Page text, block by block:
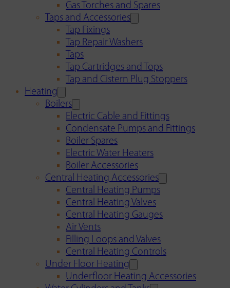
Gas Torches and Spares
Taps and Accessories
Tap Fixings
Tap Repair Washers
Taps
Tap Cartridges and Tops
Tap and Cistern Plug Stoppers
Heating
Boilers
Electric Cable and Fittings
Condensate Pumps and Fittings
Boiler Spares
Electric Water Heaters
Boiler Accessories
Central Heating Accessories
Central Heating Pumps
Central Heating Valves
Central Heating Gauges
Air Vents
Filling Loops and Valves
Central Heating Controls
Under Floor Heating
Underfloor Heating Accessories